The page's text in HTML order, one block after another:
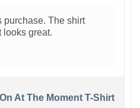
purchase. The shirt
looks great.
At The Moment T-Shirt